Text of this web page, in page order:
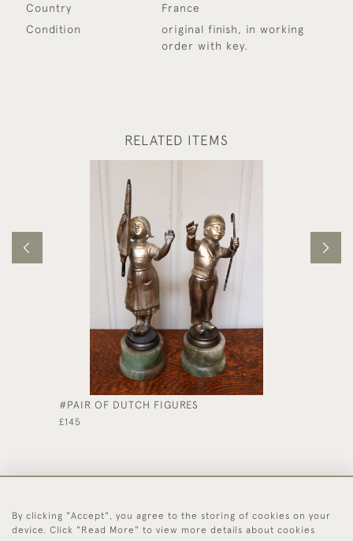
Country
France
Condition
original finish, in working
order with key.
RELATED ITEMS
#PAIR OF DUTCH FIGURES
£145
44 (0)1494 931 812
By clicking "Accept", you agree to the storing of cookies on your
device. Click "Read More" to view more details about cookies